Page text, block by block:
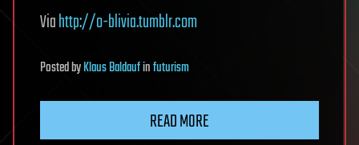
Viahttp://o-blivia.tumblr.com
PostedbyKlaus Baldaufinfuturism
READ MORE